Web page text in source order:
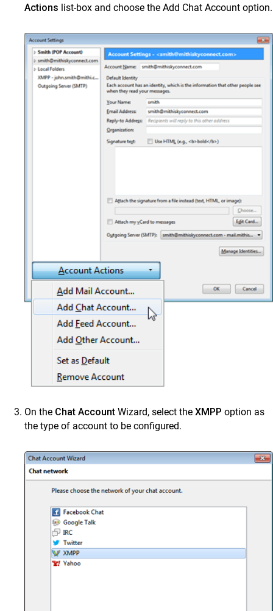
Actions list-box and choose the Add Chat Account option.
On the Chat Account Wizard, select the XMPP option as
the type of account to be configured.